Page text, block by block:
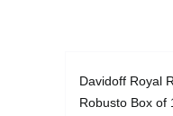
Davidoff Royal
Robusto Box of